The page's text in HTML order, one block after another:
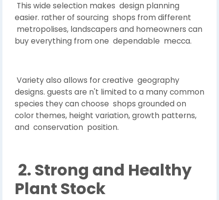
This wide selection makes design planning
easier. rather of sourcing shops from different
metropolises, landscapers and homeowners can
buy everything from one dependable mecca.
Variety also allows for creative geography
designs. guests are n't limited to a many common
species they can choose shops grounded on
color themes, height variation, growth patterns,
and conservation position.
2. Strong and Healthy
Plant Stock